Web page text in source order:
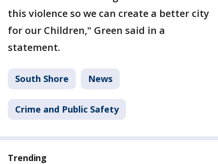
this violence so we can create a better city
for our Children," Green said in a
statement.
South Shore News
Crime and Public Safety
Trending